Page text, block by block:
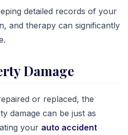
detailed records of your
and therapy can significantly
Damage
or replaced, the
damage can be just as
your auto accident